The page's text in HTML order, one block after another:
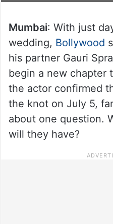
Mumbai: With just
wedding, Bollywood
his partner Gauri
begin a new chapter
the actor confirmed
the knot on July 5,
about one question.
will they have?